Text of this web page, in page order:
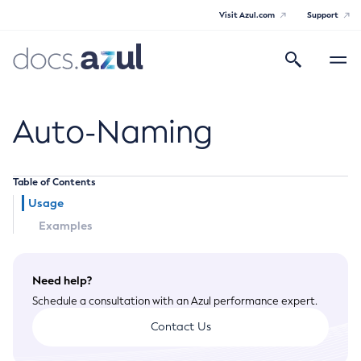
Visit Azul.com Support
Search
navigation
General Info
Documentation Overview
Payara Server Documentation
Payara Server Documentation
General Administration
Auto-Naming
Table of Contents
Usage
Examples
Need help?
Schedule a consultation with an Azul performance expert.
Contact Us